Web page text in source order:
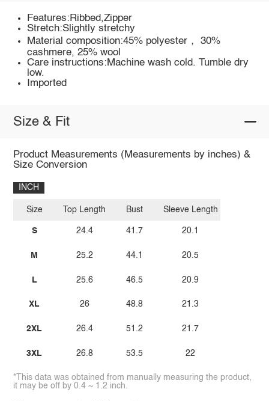
Features:Ribbed,Zipper
Stretch:Slightly stretchy
Material composition:45% polyester， 30%
cashmere, 25% wool
Care instructions:Machine wash cold. Tumble dry
low.
Imported
Size & Fit
Product Measurements (Measurements by inches) &
Size Conversion
INCH
Size
S
M
L
XL
2XL
3XL
Top Length
24.4
25.2
25.6
26
26.4
26.8
Bust
41.7
44.1
46.5
48.8
51.2
53.5
Sleeve Length
20.1
20.5
20.9
21.3
21.7
22
*This data was obtained from manually measuring the product,
it may be off by 0.4 ~ 1.2 inch.